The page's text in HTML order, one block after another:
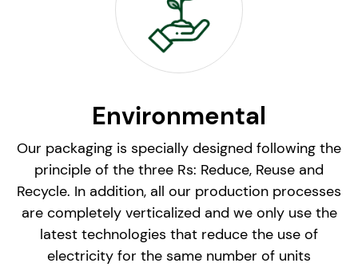
Environmental
Our packaging is specially designed following the
principle of the three Rs: Reduce, Reuse and
Recycle. In addition, all our production processes
are completely verticalized and we only use the
latest technologies that reduce the use of
electricity for the same number of units